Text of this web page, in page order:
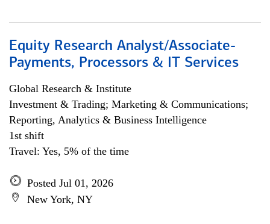
Equity Research Analyst/Associate-
Payments, Processors & IT Services
Global Research & Institute
Investment & Trading; Marketing & Communications;
Reporting, Analytics & Business Intelligence
1st shift
Travel: Yes, 5% of the time
Posted Jul 01, 2026
New York, NY